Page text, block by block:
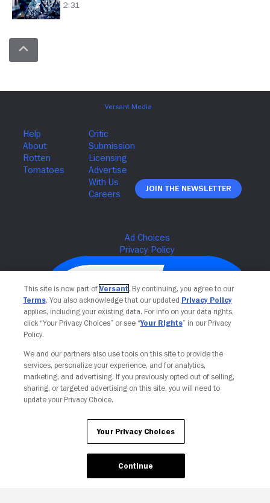
2:31
Join The Newsletter
Your Privacy Choices
This site is now part of Versant. By continuing, you agree to our
Terms. You also acknowledge that our updated Privacy Policy
applies, including your existing data. For info on your data rights,
click “Your Privacy Choices” or see “Your Rights” in our Privacy
Policy.
We and our partners also use tools on this site to provide the
services, personalize your experience, and for analytics,
marketing, and advertising. If you previously opted out of selling,
sharing, or targeted advertising on this site, you will need to
update your Privacy Choice.
Your Privacy Choices
Continue